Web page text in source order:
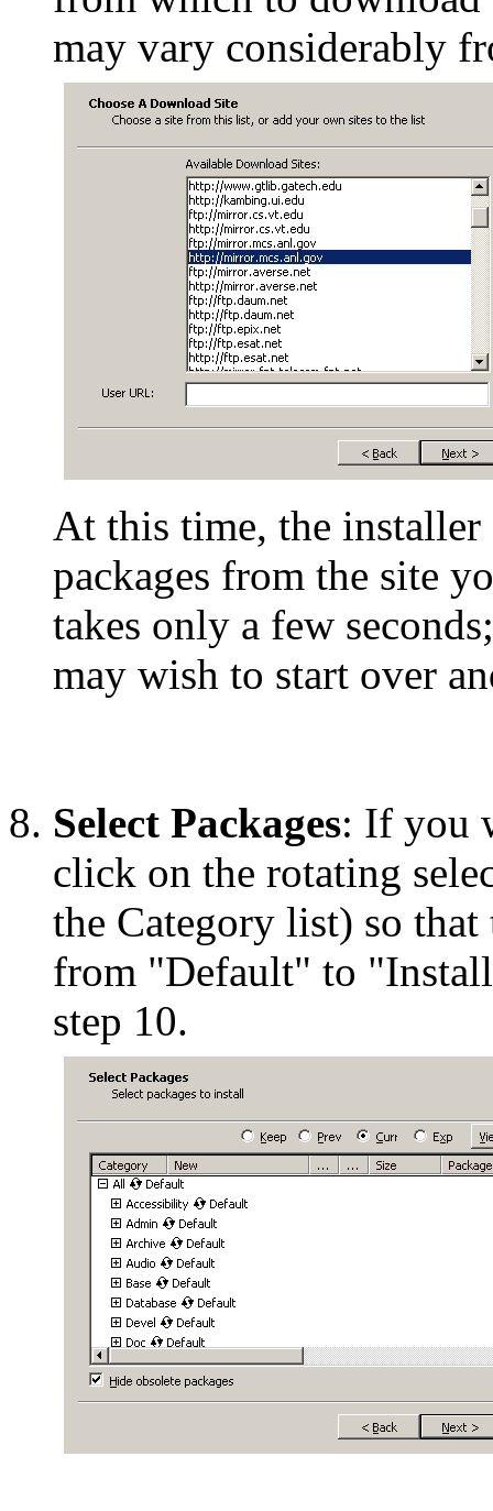
may vary considerably
At this time, the
packages from the site
takes only a few
may wish to start over
Select Packages: If you
click on the rotating
the Category list) so
from "Default" to
step 10.